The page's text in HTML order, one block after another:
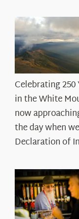
Celebrating
in the White
now
the day when
Declaration of